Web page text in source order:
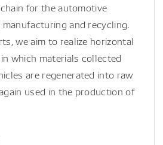
for the automotive
and recycling.
we aim to realize horizontal
which materials collected
are regenerated into raw
used in the production of